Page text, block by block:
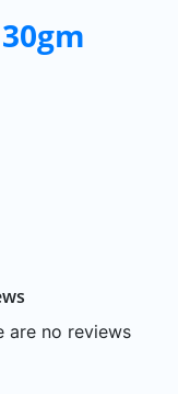
are no reviews